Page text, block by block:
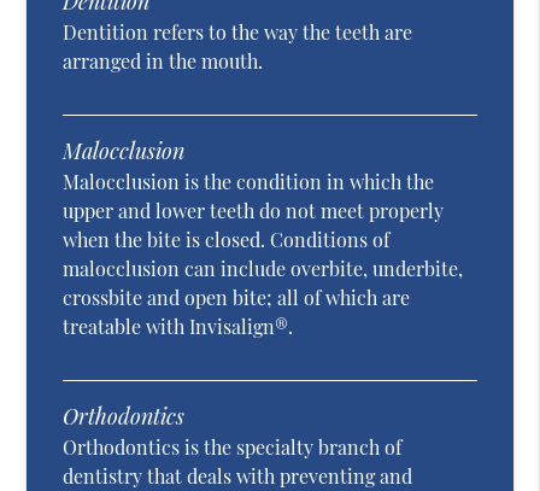
Dentition refers to the way the teeth are
arranged in the mouth.
Malocclusion
Malocclusion is the condition in which the
upper and lower teeth do not meet properly
when the bite is closed. Conditions of
malocclusion can include overbite, underbite,
crossbite and open bite; all of which are
treatable with Invisalign®.
Orthodontics
Orthodontics is the specialty branch of
dentistry that deals with preventing and